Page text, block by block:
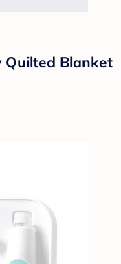
Quilted Blanket